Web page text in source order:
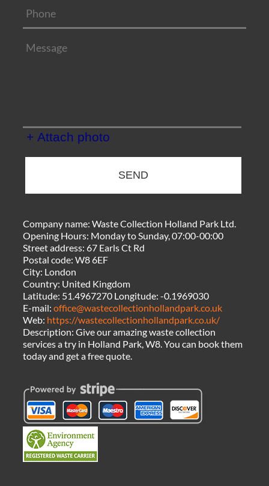
+ Attach photo
SEND
Company name:Waste Collection Holland Park Ltd.
Opening Hours: Monday to Sunday, 07:00-00:00
Street address: 67 Earls Ct Rd
Postal code:W8 6EF
City: London
Country: United Kingdom
Latitude: 51.4967270 Longitude:-0.1969030
E-mail:office@wastecollectionhollandpark.co.uk
Web: https://wastecollectionhollandpark.co.uk/
Description:Give our amazing waste collection
services a try in Holland Park, W8. You can book them
today and get a free quote.